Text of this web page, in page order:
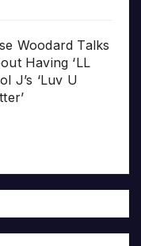
Woodard Talks
Having ‘LL
J’s ‘Luv U